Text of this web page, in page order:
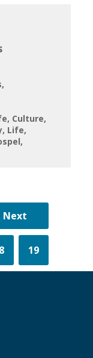
Culture
Life
19